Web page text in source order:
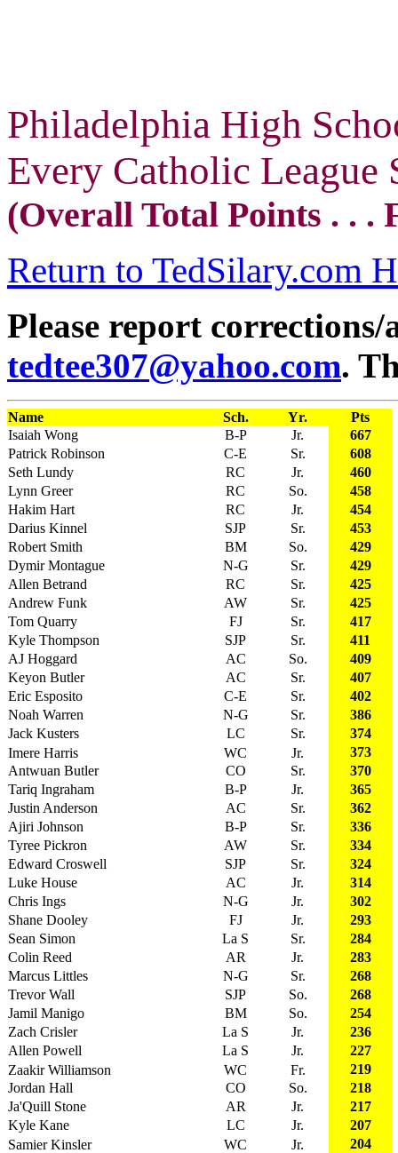
Philadelphia High
Every Catholic League
(Overall Total Points . . .
Return to TedSilary.com
Please report
tedtee307@yahoo.com.
Name Sch. Yr.
Pts
Isaiah Wong
B-P Jr.
667
Patrick Robinson
C-E Sr.
608
Seth Lundy
RC Jr.
460
Lynn Greer
RC So.
458
Hakim Hart
RC Jr.
454
Darius Kinnel
SJP Sr.
453
Robert Smith
BM So.
429
Dymir Montague
N-G Sr.
429
Allen Betrand
RC Sr.
425
Andrew Funk
AW Sr.
425
Tom Quarry
FJ Sr.
417
Kyle Thompson
SJP Sr.
411
AJ Hoggard
AC So.
409
Keyon Butler
AC Sr.
407
Eric Esposito
C-E Sr.
402
Noah Warren
N-G Sr.
386
Jack Kusters
LC Sr.
374
Imere Harris
WC Jr.
373
Antwuan Butler
CO Sr.
370
Tariq Ingraham
B-P Jr.
365
Justin Anderson
AC Sr.
362
Ajiri Johnson
B-P Sr.
336
Tyree Pickron
AW Sr.
334
Edward Croswell
SJP Sr.
324
Luke House
AC Jr.
314
Chris Ings
N-G Jr.
302
Shane Dooley
FJ Jr.
293
Sean Simon
La S Sr.
284
Colin Reed
AR Jr.
283
Marcus Littles
N-G Sr.
268
Trevor Wall
SJP So.
268
Jamil Manigo
BM So.
254
Zach Crisler
La S Jr.
236
Allen Powell
La S Jr.
227
Zaakir Williamson
WC Fr.
219
Jordan Hall
CO So.
218
Ja'Quill Stone
AR Jr.
217
Kyle Kane
LC Jr.
207
Samier Kinsler
WC Jr.
204